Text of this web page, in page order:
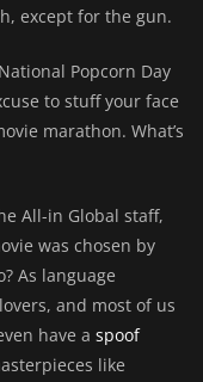
except for the gun.
Popcorn Day
to stuff your face
marathon. What’s
All-in Global staff,
was chosen by
As language
and most of us
have a spoof
like